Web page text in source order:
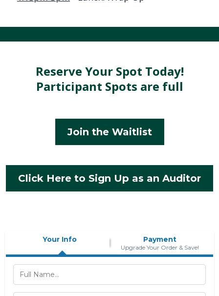
Reserve Your Spot Today!
Participant Spots are full
Join the Waitlist
Click Here to Sign Up as an Auditor
Your Info Payment
Upgrade Your Order & Save!